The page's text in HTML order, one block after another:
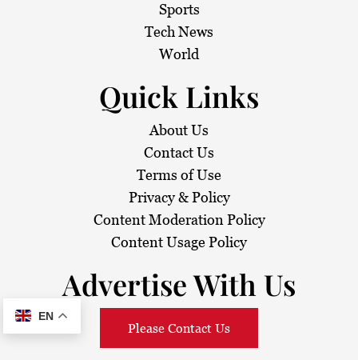
Sports
Tech News
World
Quick Links
About Us
Contact Us
Terms of Use
Privacy & Policy
Content Moderation Policy
Content Usage Policy
Advertise With Us
Please Contact Us
EN